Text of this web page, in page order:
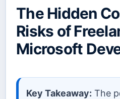
The Hidden
Risks of
Microsoft
Key Takeaway: The